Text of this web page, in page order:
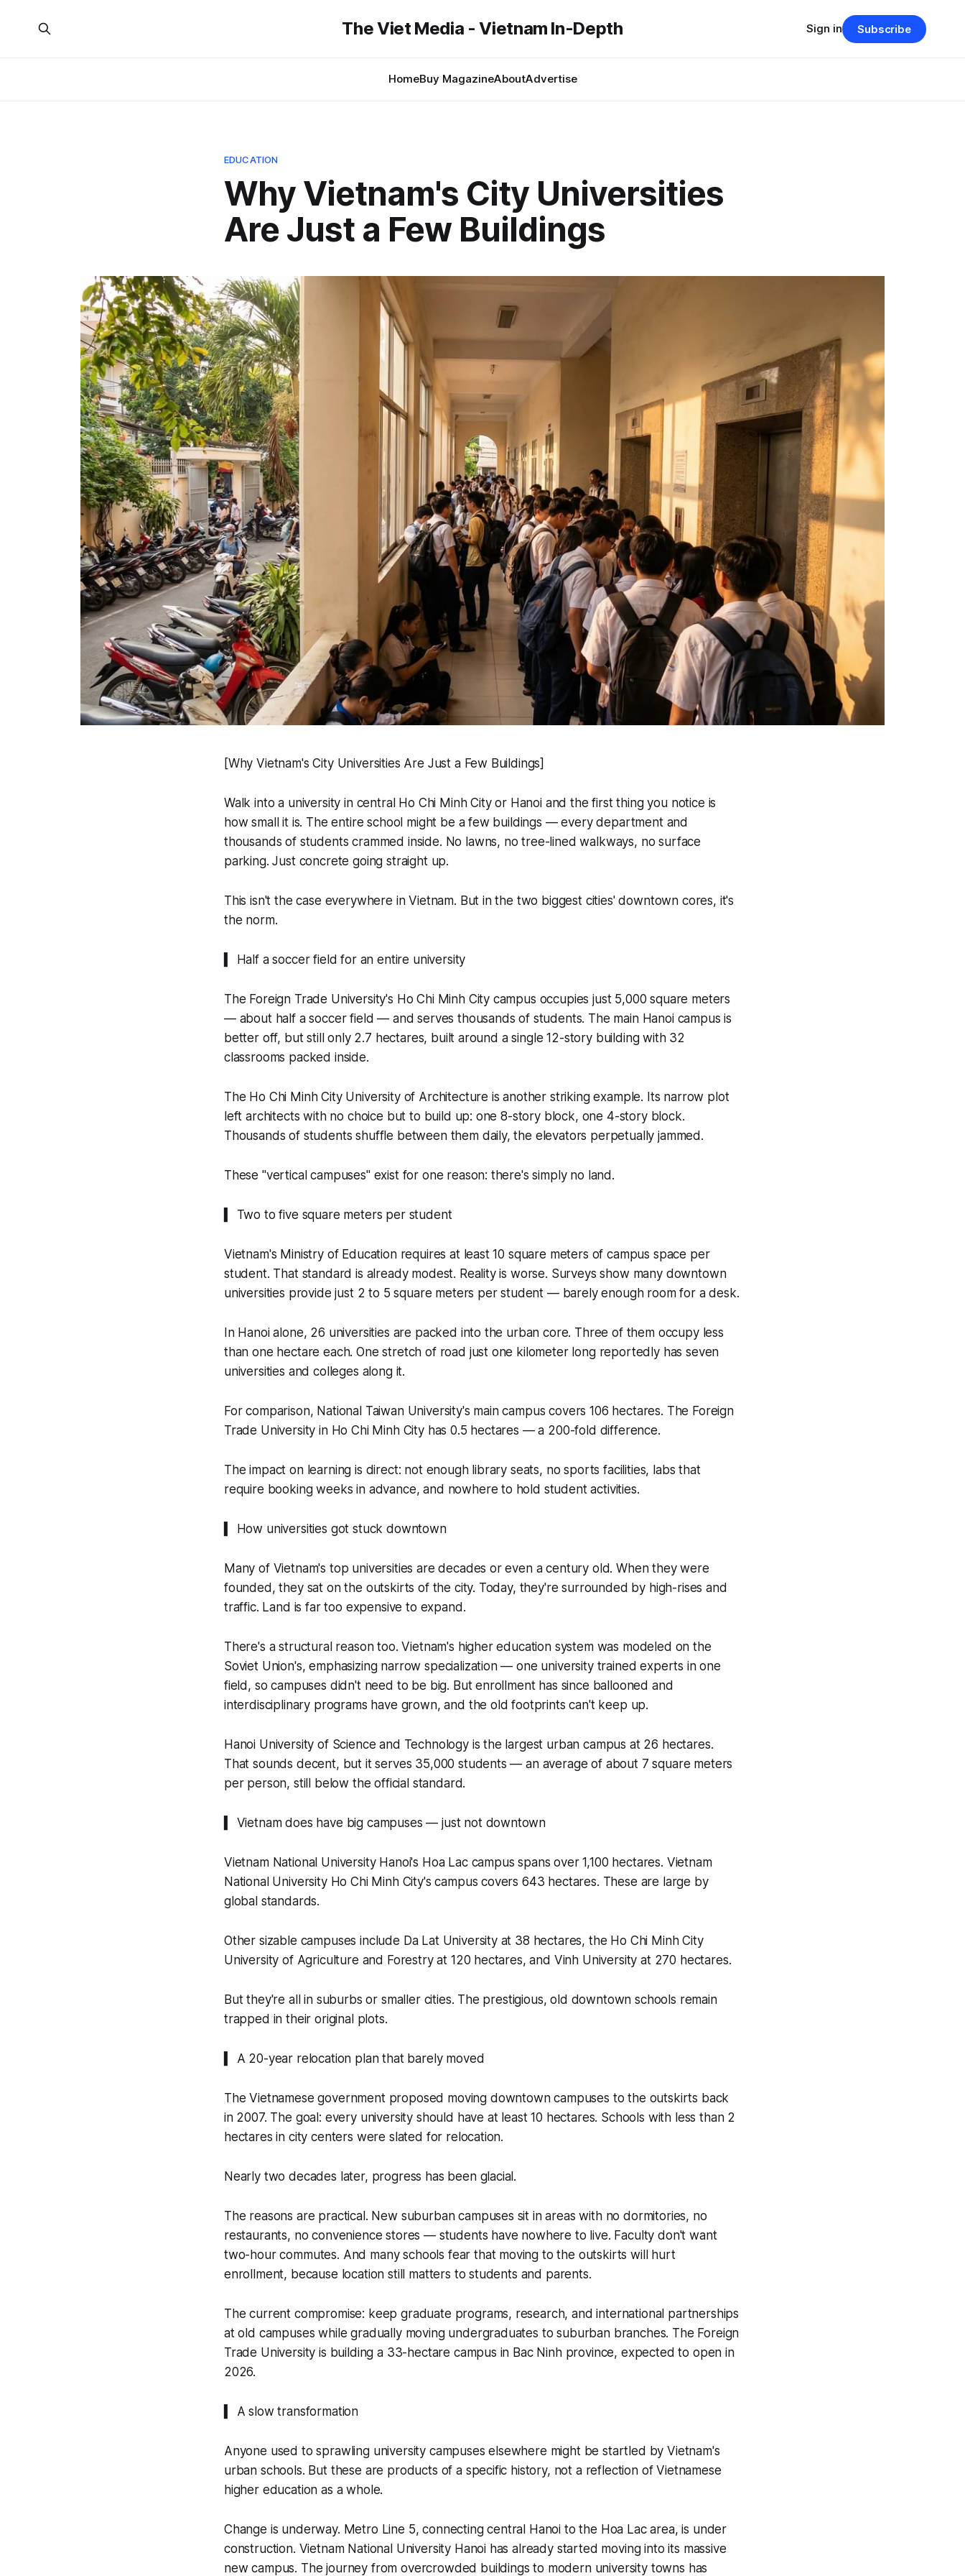
The Viet Media - Vietnam In-Depth
HomeBuy MagazineAboutAdvertise
Sign in Subscribe
EDUCATION
Why Vietnam's City Universities
Are Just a Few Buildings
[Why Vietnam's City Universities Are Just a Few Buildings]
Walk into a university in central Ho Chi Minh City or Hanoi and the first thing you notice is
how small it is. The entire school might be a few buildings — every department and
thousands of students crammed inside. No lawns, no tree-lined walkways, no surface
parking. Just concrete going straight up.
This isn't the case everywhere in Vietnam. But in the two biggest cities' downtown cores, it's
the norm.
▍ Half a soccer field for an entire university
The Foreign Trade University's Ho Chi Minh City campus occupies just 5,000 square meters
— about half a soccer field — and serves thousands of students. The main Hanoi campus is
better off, but still only 2.7 hectares, built around a single 12-story building with 32
classrooms packed inside.
The Ho Chi Minh City University of Architecture is another striking example. Its narrow plot
left architects with no choice but to build up: one 8-story block, one 4-story block.
Thousands of students shuffle between them daily, the elevators perpetually jammed.
These "vertical campuses" exist for one reason: there's simply no land.
▍ Two to five square meters per student
Vietnam's Ministry of Education requires at least 10 square meters of campus space per
student. That standard is already modest. Reality is worse. Surveys show many downtown
universities provide just 2 to 5 square meters per student — barely enough room for a desk.
In Hanoi alone, 26 universities are packed into the urban core. Three of them occupy less
than one hectare each. One stretch of road just one kilometer long reportedly has seven
universities and colleges along it.
For comparison, National Taiwan University's main campus covers 106 hectares. The Foreign
Trade University in Ho Chi Minh City has 0.5 hectares — a 200-fold difference.
The impact on learning is direct: not enough library seats, no sports facilities, labs that
require booking weeks in advance, and nowhere to hold student activities.
▍ How universities got stuck downtown
Many of Vietnam's top universities are decades or even a century old. When they were
founded, they sat on the outskirts of the city. Today, they're surrounded by high-rises and
traffic. Land is far too expensive to expand.
There's a structural reason too. Vietnam's higher education system was modeled on the
Soviet Union's, emphasizing narrow specialization — one university trained experts in one
field, so campuses didn't need to be big. But enrollment has since ballooned and
interdisciplinary programs have grown, and the old footprints can't keep up.
Hanoi University of Science and Technology is the largest urban campus at 26 hectares.
That sounds decent, but it serves 35,000 students — an average of about 7 square meters
per person, still below the official standard.
▍ Vietnam does have big campuses — just not downtown
Vietnam National University Hanoi's Hoa Lac campus spans over 1,100 hectares. Vietnam
National University Ho Chi Minh City's campus covers 643 hectares. These are large by
global standards.
Other sizable campuses include Da Lat University at 38 hectares, the Ho Chi Minh City
University of Agriculture and Forestry at 120 hectares, and Vinh University at 270 hectares.
But they're all in suburbs or smaller cities. The prestigious, old downtown schools remain
trapped in their original plots.
▍ A 20-year relocation plan that barely moved
The Vietnamese government proposed moving downtown campuses to the outskirts back
in 2007. The goal: every university should have at least 10 hectares. Schools with less than 2
hectares in city centers were slated for relocation.
Nearly two decades later, progress has been glacial.
The reasons are practical. New suburban campuses sit in areas with no dormitories, no
restaurants, no convenience stores — students have nowhere to live. Faculty don't want
two-hour commutes. And many schools fear that moving to the outskirts will hurt
enrollment, because location still matters to students and parents.
The current compromise: keep graduate programs, research, and international partnerships
at old campuses while gradually moving undergraduates to suburban branches. The Foreign
Trade University is building a 33-hectare campus in Bac Ninh province, expected to open in
2026.
▍ A slow transformation
Anyone used to sprawling university campuses elsewhere might be startled by Vietnam's
urban schools. But these are products of a specific history, not a reflection of Vietnamese
higher education as a whole.
Change is underway. Metro Line 5, connecting central Hanoi to the Hoa Lac area, is under
construction. Vietnam National University Hanoi has already started moving into its massive
new campus. The journey from overcrowded buildings to modern university towns has